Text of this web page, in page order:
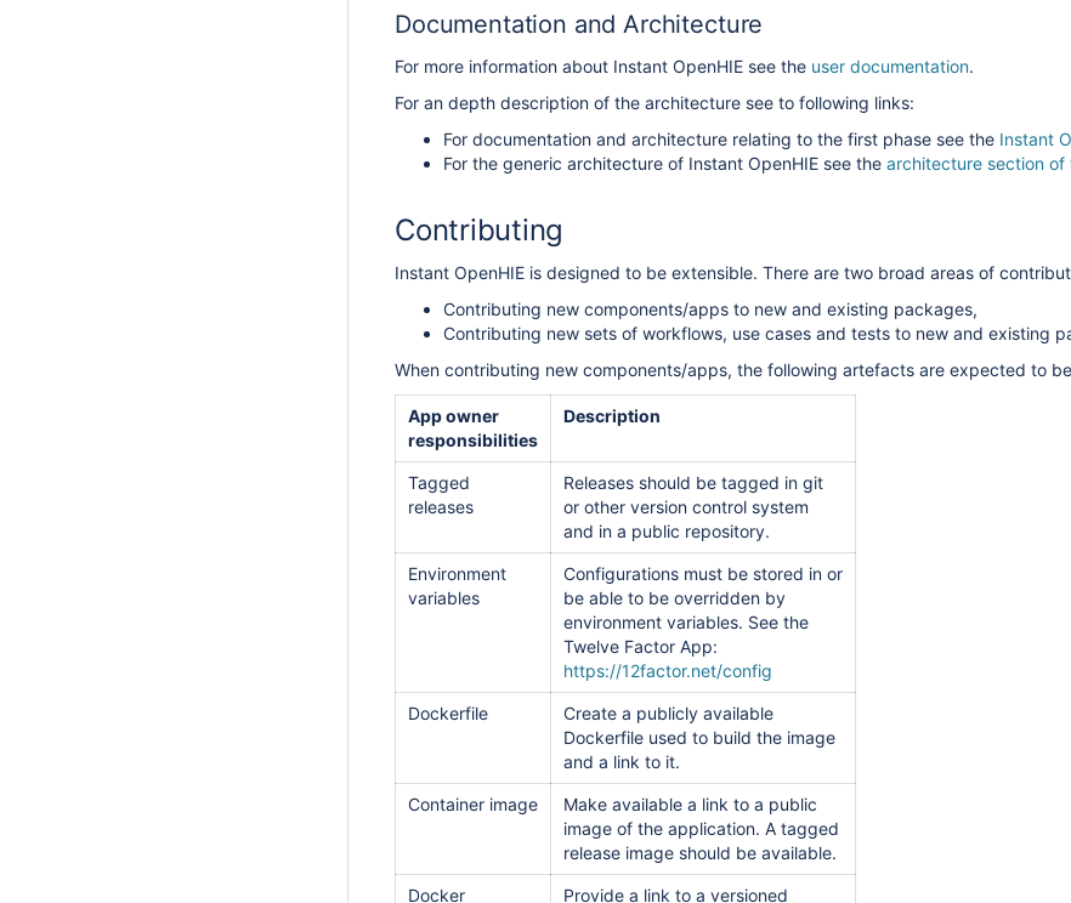
Documentation and Architecture
For more information about Instant OpenHIE see the user documentation.
For an depth description of the architecture see to following links:
For documentation and architecture relating to the first phase see the Instant
For the generic architecture of Instant OpenHIE see the architecture section of
Contributing
Instant OpenHIE is designed to be extensible. There are two broad areas of
Contributing new components/apps to new and existing packages,
Contributing new sets of workflows, use cases and tests to new and existing
When contributing new components/apps, the following artefacts are expected to
App owner
responsibilities
Description
Tagged
releases
Releases should be tagged in git
or other version control system
and in a public repository.
Environment
variables
Configurations must be stored in or
be able to be overridden by
environment variables. See the
Twelve Factor App:
https://12factor.net/config
Dockerfile
Create a publicly available
Dockerfile used to build the image
and a link to it.
Container image
Make available a link to a public
image of the application. A tagged
release image should be available.
Docker
Provide a link to a versioned